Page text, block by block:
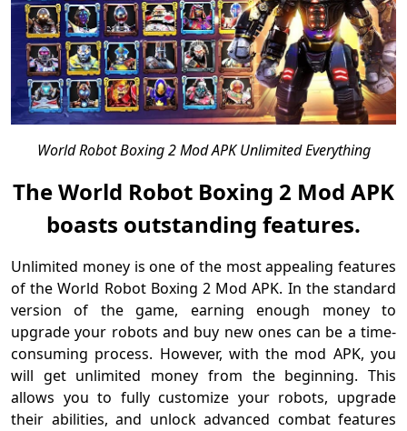
World Robot Boxing 2 Mod APK Unlimited Everything
The World Robot Boxing 2 Mod APK
boasts outstanding features.
Unlimited money is one of the most appealing features
of the World Robot Boxing 2 Mod APK. In the standard
version of the game, earning enough money to
upgrade your robots and buy new ones can be a time-
consuming process. However, with the mod APK, you
will get unlimited money from the beginning. This
allows you to fully customize your robots, upgrade
their abilities, and unlock advanced combat features